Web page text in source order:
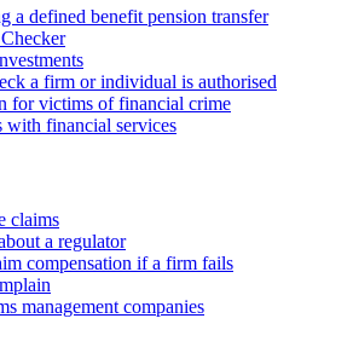
a defined benefit pension transfer
a firm or individual is authorised
for victims of financial crime
with financial services
claims
a regulator
compensation if a firm fails
management companies